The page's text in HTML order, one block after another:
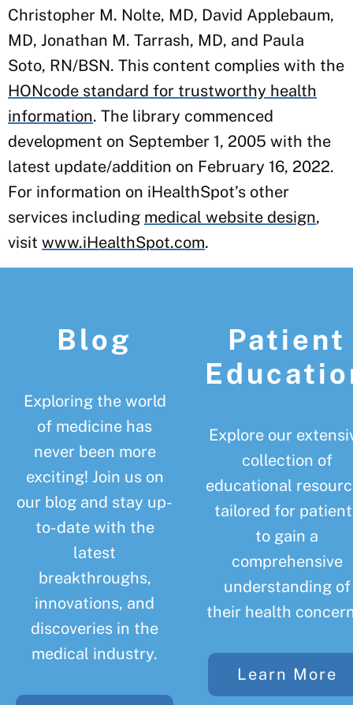
Christopher M. Nolte, MD, David Applebaum,
MD, Jonathan M. Tarrash, MD, and Paula
Soto, RN/BSN. This content complies with the
HONcode standard for trustworthy health
information. The library commenced
development on September 1, 2005 with the
latest update/addition on February 16, 2022.
For information on iHealthSpot’s other
services including medical website design,
visit www.iHealthSpot.com.
Blog
Exploring the world
of medicine has
never been more
exciting! Join us on
our blog and stay up-
to-date with the
latest
breakthroughs,
innovations, and
discoveries in the
medical industry.
Patient
Explore our
collection of
educational
tailored for
to gain a
comprehensive
understanding of
their health
Learn More